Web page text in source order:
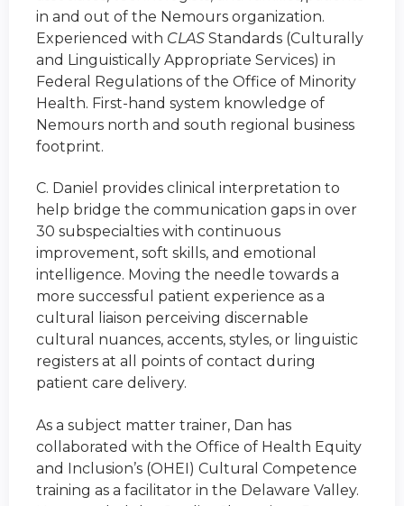
in and out of the Nemours organization.
Experienced with CLAS Standards (Culturally
and Linguistically Appropriate Services) in
Federal Regulations of the Office of Minority
Health. First-hand system knowledge of
Nemours north and south regional business
footprint.
C. Daniel provides clinical interpretation to
help bridge the communication gaps in over
30 subspecialties with continuous
improvement, soft skills, and emotional
intelligence. Moving the needle towards a
more successful patient experience as a
cultural liaison perceiving discernable
cultural nuances, accents, styles, or linguistic
registers at all points of contact during
patient care delivery.
As a subject matter trainer, Dan has
collaborated with the Office of Health Equity
and Inclusion’s (OHEI) Cultural Competence
training as a facilitator in the Delaware Valley.